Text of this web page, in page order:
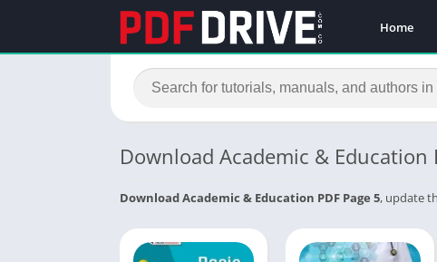
Home
Download Academic & Education
Download Academic & Education PDF Page 5, update